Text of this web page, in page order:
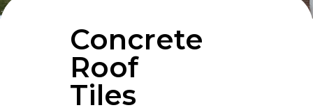
Concrete
Roof
Tiles